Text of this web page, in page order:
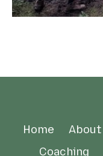
Home About
Coaching